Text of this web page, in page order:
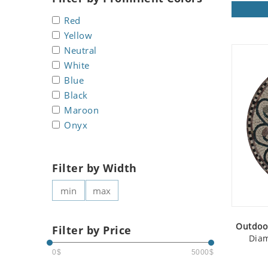
Koala
Leopard
Lions
Lizard
Mixed Scene
Ocean Life
Octopus
Penguin
Rhino
Ringtail Lemur
Rooster
Sea Lion
Roman
Red
Yellow
Neutral
White
Blue
Black
Maroon
Onyx
Filter by Width
Filter by Price
0$ 5000$